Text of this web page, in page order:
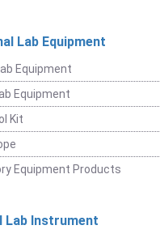
Lab Equipment
Equipment
Equipment
Kit
Equipment Products
Lab Instrument